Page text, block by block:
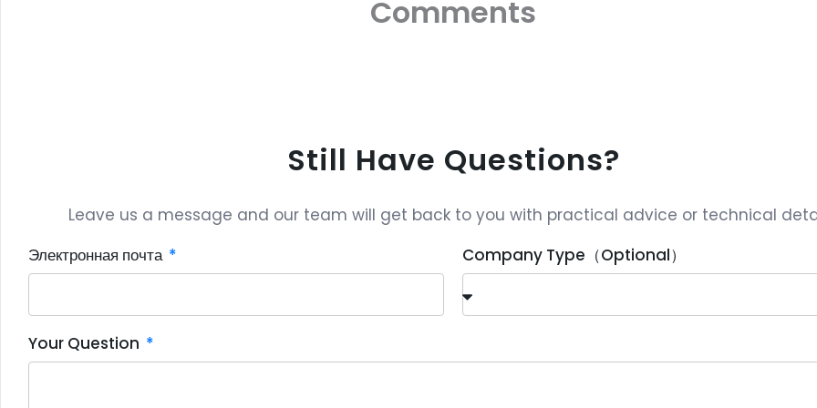
Comments
Still Have Questions?
Leave us a message and our team will get back to you with practical advice or technical
Электронная почта
Company Type（Optional）
Your Question